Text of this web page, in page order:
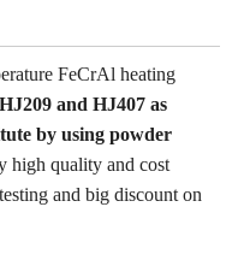
FeCrAl heating
and HJ407 as
by using powder
high quality and cost
and big discount on